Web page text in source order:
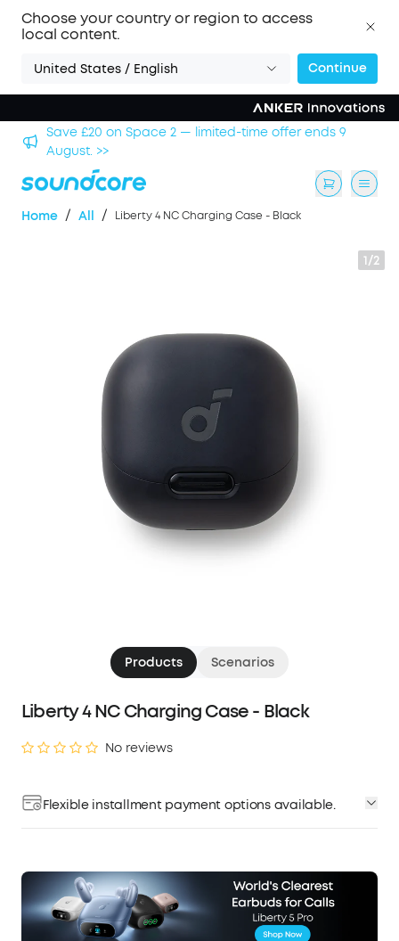
Choose your country or region to access
local content.
United States / English Continue
Save £20 on Space 2 — limited-time offer ends 9
August. >>
Home / All / Liberty 4 NC Charging Case - Black
1/2
Products Scenarios
Liberty 4 NC Charging Case - Black
No reviews
Flexible installment payment options available.